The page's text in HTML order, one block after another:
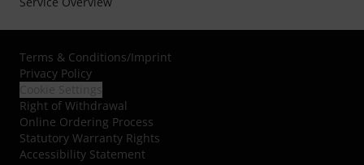
Terms & Conditions/Imprint
Privacy Policy
Right of Withdrawal
Online Ordering Process
Statutory Warranty Rights
Accessibility Statement